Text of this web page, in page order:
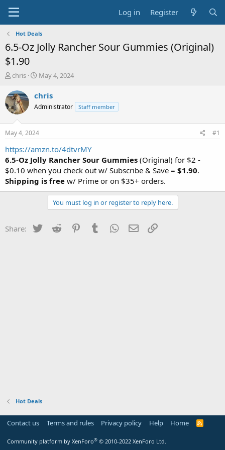
Log in Register
Hot Deals
6.5-Oz Jolly Rancher Sour Gummies (Original)
$1.90
T
r
e
a
t
a
r
t
e
r
chris
S
a
t
a
t
e
May 4, 2024
chris
Administrator Staff member
May 4, 2024 #1
https://amzn.to/4dtvrMY
6.5-Oz Jolly Rancher Sour Gummies (Original) for $2 -
$0.10 when you check out w/ Subscribe & Save = $1.90.
Shipping is free w/ Prime or on $35+ orders.
You must log in or register to reply here.
Share: Twitter Reddit PinterestTumblr WhatsApp
Email
Hot Deals
Contact us Terms and rules Privacy policy Help Home
R
Community platform by XenForo® © 2010-2022 XenForo Ltd.